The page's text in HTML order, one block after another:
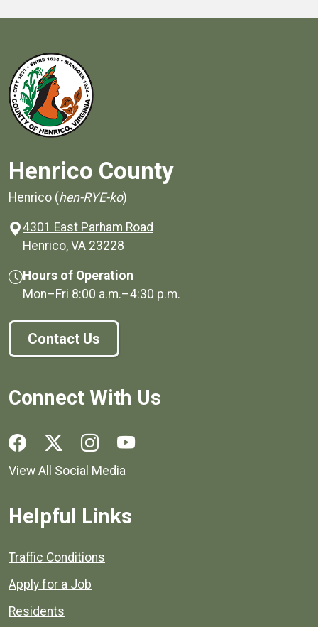
Henrico County
Henrico (hen-RYE-ko)
4301 East Parham Road
Henrico, VA 23228
Hours of Operation
Mon–Fri 8:00 a.m.–4:30 p.m.
Contact Us
Connect With Us
Social media links for Henrico County.
View All Social Media
Helpful Links
Quick links to popular county resources.
Traffic Conditions
Apply for a Job
Residents